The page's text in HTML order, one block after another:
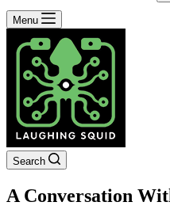
No
results
Menu
Search
A Conversation